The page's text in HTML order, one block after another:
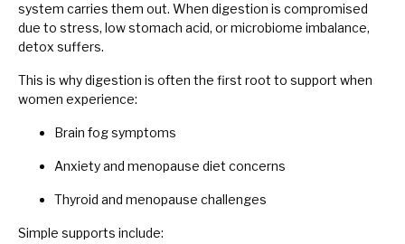
system carries them out. When digestion is compromised
due to stress, low stomach acid, or microbiome imbalance,
detox suffers.
This is why digestion is often the first root to support when
women experience:
Brain fog symptoms
Anxiety and menopause diet concerns
Thyroid and menopause challenges
Simple supports include: